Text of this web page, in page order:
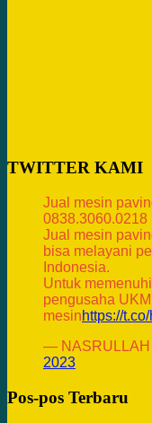
TWITTER KAMI
Jual mesin
0838.3060.0218
Jual mesin
bisa melayani
Indonesia.
Untuk
pengusaha
mesinhttps://
— NASRULLAH
2023
Pos-pos Terbaru